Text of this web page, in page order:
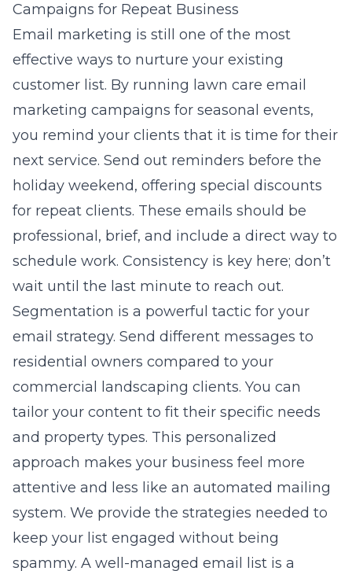
Campaigns for Repeat Business
Email marketing is still one of the most
effective ways to nurture your existing
customer list. By running lawn care email
marketing campaigns for seasonal events,
you remind your clients that it is time for their
next service. Send out reminders before the
holiday weekend, offering special discounts
for repeat clients. These emails should be
professional, brief, and include a direct way to
schedule work. Consistency is key here; don’t
wait until the last minute to reach out.
Segmentation is a powerful tactic for your
email strategy. Send different messages to
residential owners compared to your
commercial landscaping clients. You can
tailor your content to fit their specific needs
and property types. This personalized
approach makes your business feel more
attentive and less like an automated mailing
system. We provide the strategies needed to
keep your list engaged without being
spammy. A well-managed email list is a